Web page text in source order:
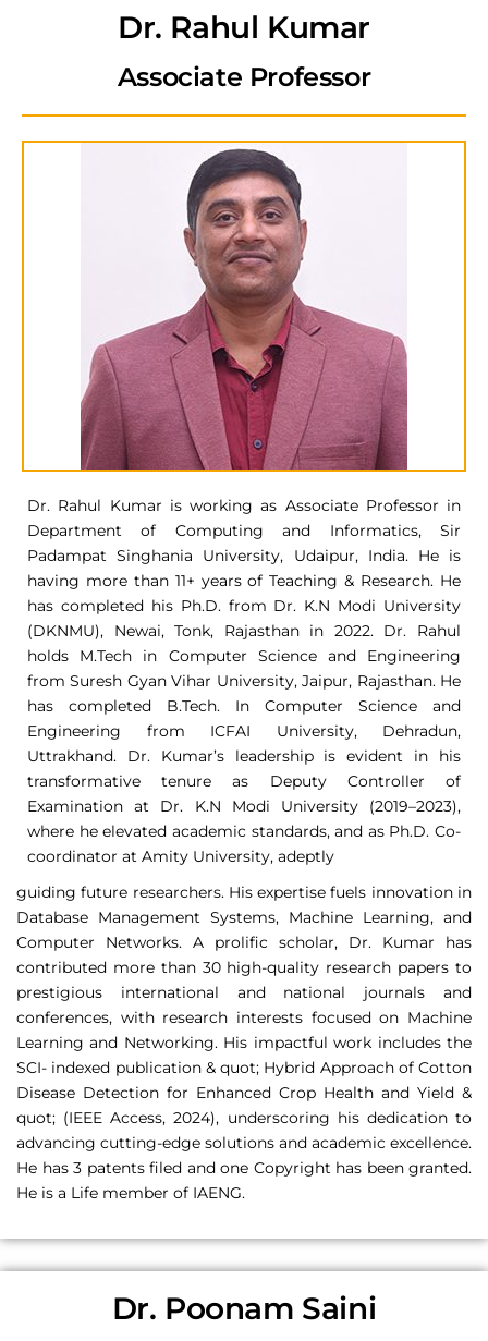
Dr. Rahul Kumar
Associate Professor
Dr. Rahul Kumar is working as Associate Professor in
Department of Computing and Informatics, Sir
Padampat Singhania University, Udaipur, India. He is
having more than 11+ years of Teaching & Research. He
has completed his Ph.D. from Dr. K.N Modi University
(DKNMU), Newai, Tonk, Rajasthan in 2022. Dr. Rahul
holds M.Tech in Computer Science and Engineering
from Suresh Gyan Vihar University, Jaipur, Rajasthan. He
has completed B.Tech. In Computer Science and
Engineering from ICFAI University, Dehradun,
Uttrakhand. Dr. Kumar’s leadership is evident in his
transformative tenure as Deputy Controller of
Examination at Dr. K.N Modi University (2019–2023),
where he elevated academic standards, and as Ph.D. Co-
coordinator at Amity University, adeptly
guiding future researchers. His expertise fuels innovation in
Database Management Systems, Machine Learning, and
Computer Networks. A prolific scholar, Dr. Kumar has
contributed more than 30 high-quality research papers to
prestigious international and national journals and
conferences, with research interests focused on Machine
Learning and Networking. His impactful work includes the
SCI- indexed publication & quot; Hybrid Approach of Cotton
Disease Detection for Enhanced Crop Health and Yield &
quot; (IEEE Access, 2024), underscoring his dedication to
advancing cutting-edge solutions and academic excellence.
He has 3 patents filed and one Copyright has been granted.
He is a Life member of IAENG.
Dr. Poonam Saini